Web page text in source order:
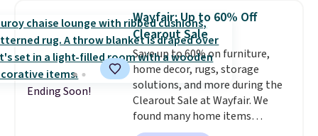
Foggy Tide, Desert Bloom,
Lemon Limeade, Shy
Marshmallow, Strawberry Fields,
or Surf's Edge. Shipping is free
with Prime or when you spend
$35.
Ending Soon!
Wayfair: Up to 60% Off
Clearout Sale
Save up to 60% on furniture,
home decor, rugs, storage
solutions, and more during the
Clearout Sale at Wayfair. We
found many home items
discounted even further, such as